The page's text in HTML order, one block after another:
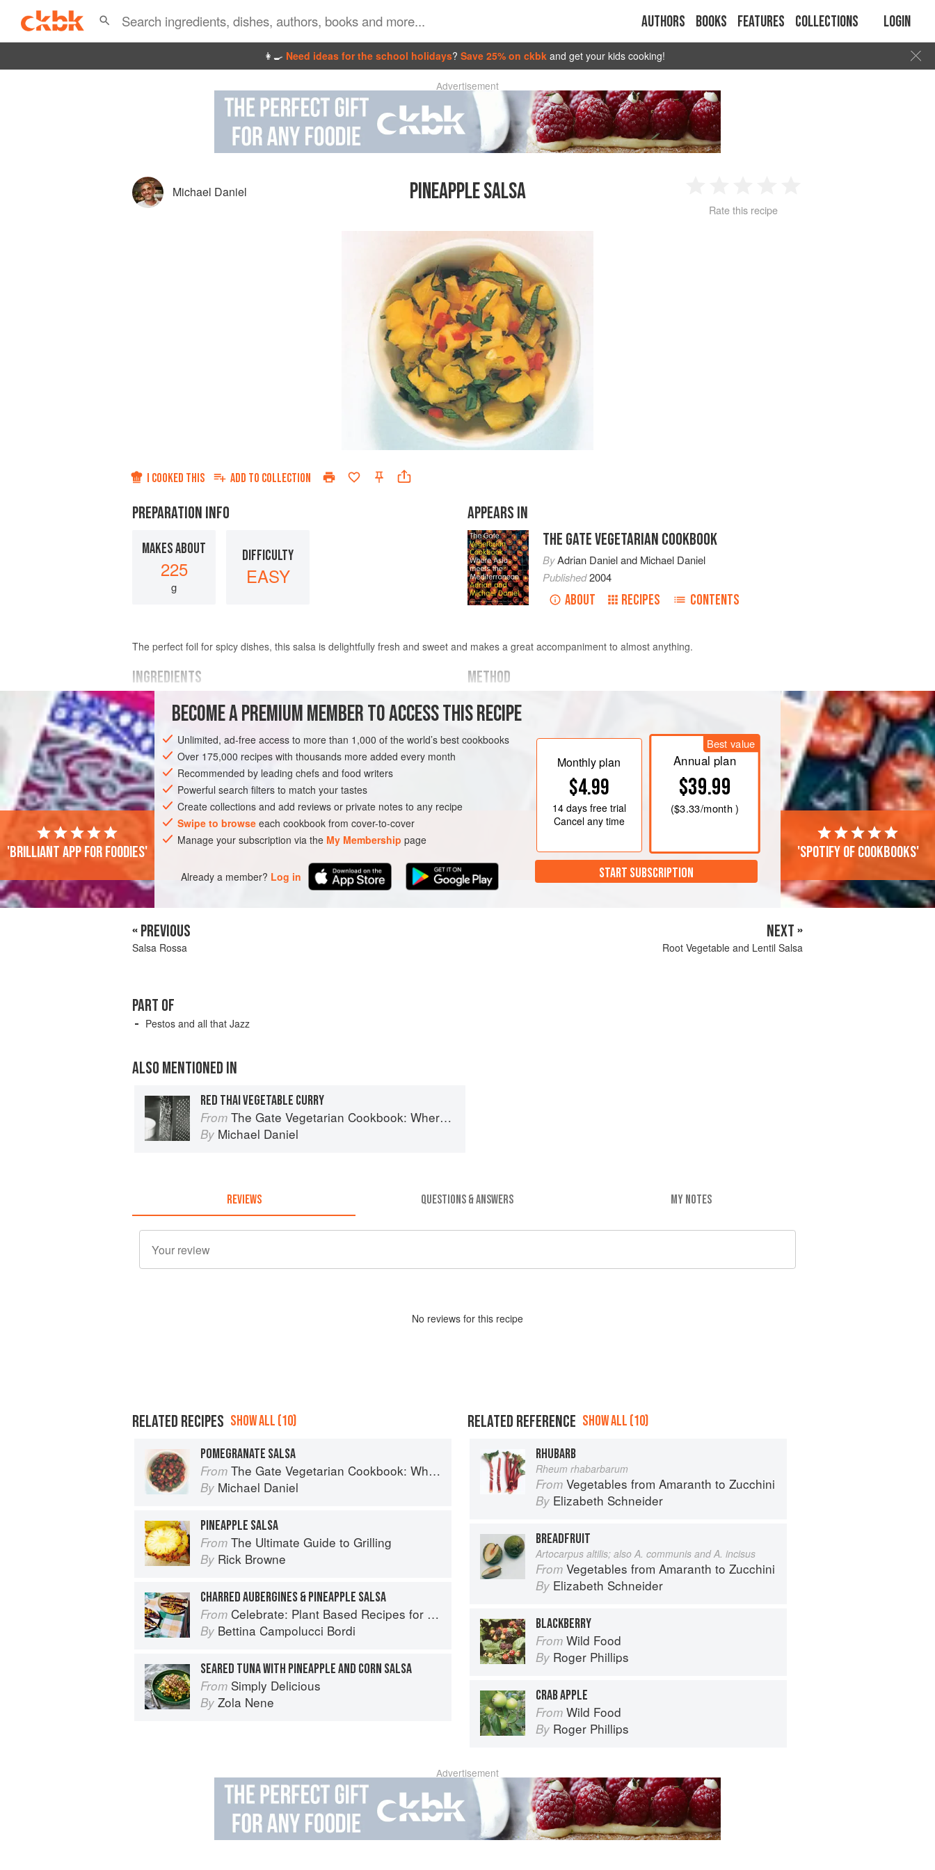
Authors Books Features Collections Login
👩‍🍳 Need ideas for the school holidays? Save 25% on ckbk and get your kids cooking!
Advertisement
Michael Daniel PINEAPPLE SALSA
2 3 4
Rate this recipe
I COOKED THIS ADD TO COLLECTION
PREPARATION INFO
MAKES ABOUT
225
g
DIFFICULTY
EASY
APPEARS IN
THE GATE VEGETARIAN COOKBOOK
ByAdrian Danieland Michael Daniel
Published2004
ABOUT RECIPES CONTENTS
The perfect foil for spicy dishes, this salsa is delightfully fresh and sweet and makes a great accompaniment to almost anything.
INGREDIENTS
¼ pineapple, peeled, cored and finely chopped
1 red chilli
grated zest of½
ASIA SAUCE GLUTEN-FREE VEGAN
METHOD
Mix all the ingredients together and allow to sit for at least 30
minutes before using. Store in the fridge for up to four days.
BECOME A PREMIUM MEMBER TO ACCESS THIS RECIPE
Unlimited, ad-free access to more than 1,000 of the world’s best cookbooks
Over 175,000 recipes with thousands more added every month
Recommended by leading chefs and food writers
Powerful search filters to match your tastes
Create collections and add reviews or private notes to any recipe
Swipe to browse each cookbook from cover-to-cover
Manage your subscription via the My Membership page
Already a member? Log in
Monthly plan
$4.99
14 daysfree trial
Cancel any time
Best value
Annual plan
$39.99
($3.33/month )
START SUBSCRIPTION
'Brilliant app for foodies' 'Spotify of cookbooks'
« PREVIOUS
Salsa Rossa
NEXT »
Root Vegetable and Lentil Salsa
PART OF
Pestos and all that Jazz
ALSO MENTIONED IN
RED THAI VEGETABLE CURRY
From The Gate Vegetarian Cookbook: Where Asia meets the Mediterranean
By Michael Daniel
REVIEWS QUESTIONS & ANSWERS MY NOTES
No reviews for this recipe
RELATED RECIPES SHOW ALL (10)
POMEGRANATE SALSA
From The Gate Vegetarian Cookbook: Where Asia meets the Mediterranean
By Michael Daniel
PINEAPPLE SALSA
From The Ultimate Guide to Grilling
By Rick Browne
CHARRED AUBERGINES & PINEAPPLE SALSA
From Celebrate: Plant Based Recipes for Every Occasion
By Bettina Campolucci Bordi
SEARED TUNA WITH PINEAPPLE AND CORN SALSA
From Simply Delicious
By Zola Nene
RELATED REFERENCE SHOW ALL (10)
RHUBARB
Rheum rhabarbarum
From Vegetables from Amaranth to Zucchini
By Elizabeth Schneider
BREADFRUIT
Artocarpus altilis; also A. communis and A. incisus
From Vegetables from Amaranth to Zucchini
By Elizabeth Schneider
BLACKBERRY
From Wild Food
By Roger Phillips
CRAB APPLE
From Wild Food
By Roger Phillips
Advertisement